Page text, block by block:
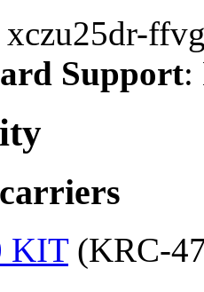
xczu25dr-
Support:
KIT(KRC-